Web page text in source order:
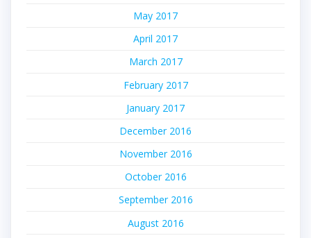
May 2017
April 2017
March 2017
February 2017
January 2017
December 2016
November 2016
October 2016
September 2016
August 2016